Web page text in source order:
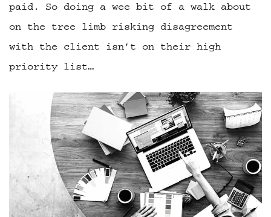
paid. So doing a wee bit of a walk about
on the tree limb risking disagreement
with the client isn’t on their high
priority list…